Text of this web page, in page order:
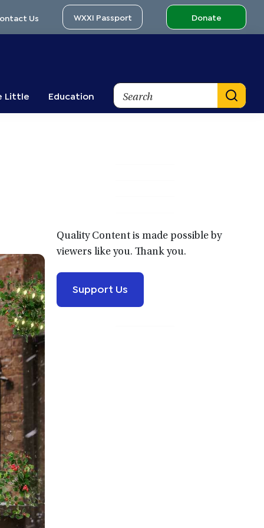
Us WXXI Passport Donate
Little Education
Search
Quality Content is made possible by
viewers like you. Thank you.
Support Us